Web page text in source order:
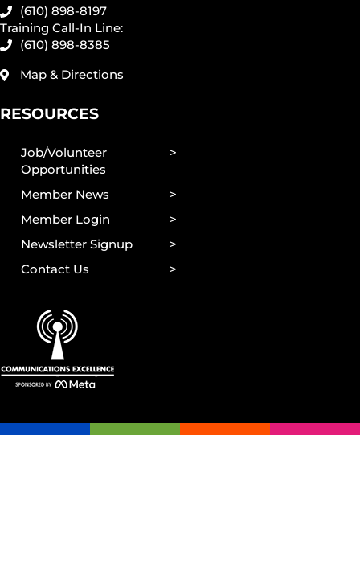
(610) 898-8197
Training Call-In Line:
(610) 898-8385
Map & Directions
RESOURCES
Job/Volunteer
Opportunities
Member News
Member Login
Newsletter Signup
Contact Us